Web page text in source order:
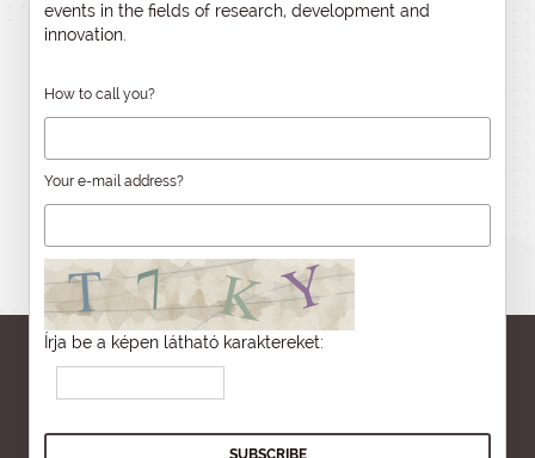
events in the fields of research, development and
innovation.
How to call you?
Your e-mail address?
Írja be a képen látható karaktereket: